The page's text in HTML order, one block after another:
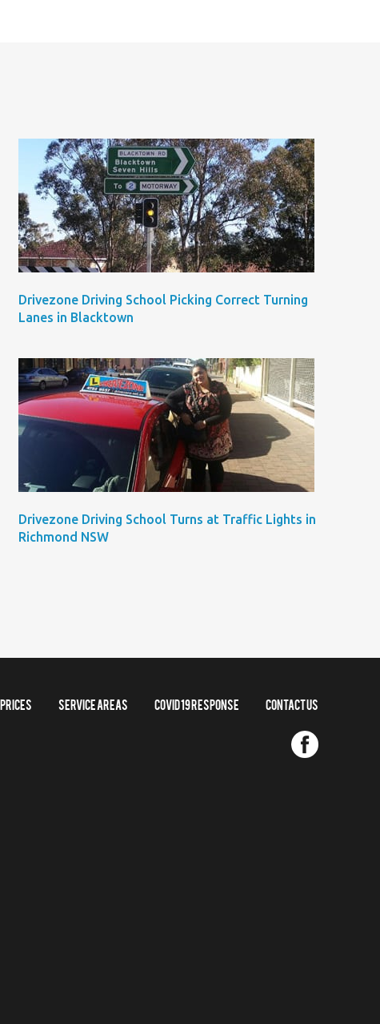
Drivezone Driving School Picking Correct Turning
Lanes in Blacktown
Drivezone Driving School Turns at Traffic Lights in
Richmond NSW
Prices Service Areas COVID 19 RESPONSE Contact us